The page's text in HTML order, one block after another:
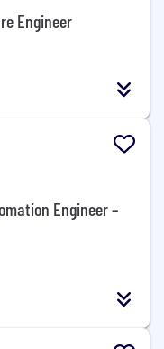
Engineer
Engineer –